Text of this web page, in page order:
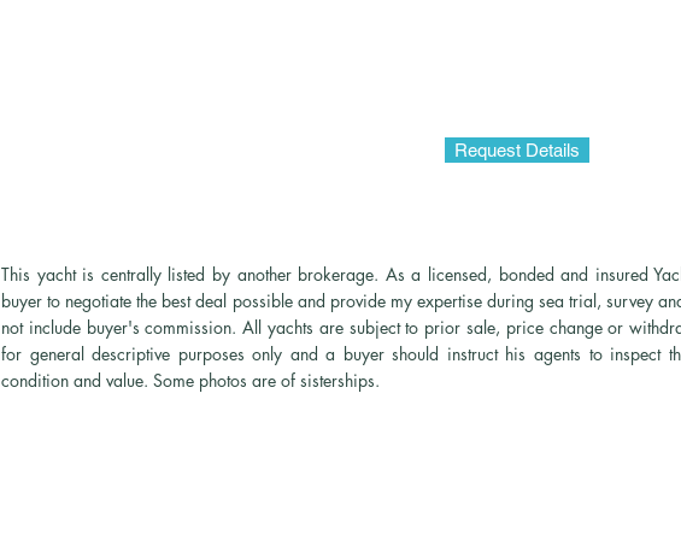
Request Details
This yacht is centrally listed by another brokerage. As a licensed, bonded and insured
buyer to negotiate the best deal possible and provide my expertise during sea trial, survey
not includebuyer's commission. All yachts are subject to prior sale, price change or
for general descriptive purposes only and a buyer should instruct his agents to inspect
condition and value. Some photos are of sisterships.